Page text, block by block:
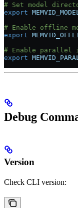
# Set model
export
# Enable offline
export
# Enable parallel
export
Debug
Version
Check CLI version: